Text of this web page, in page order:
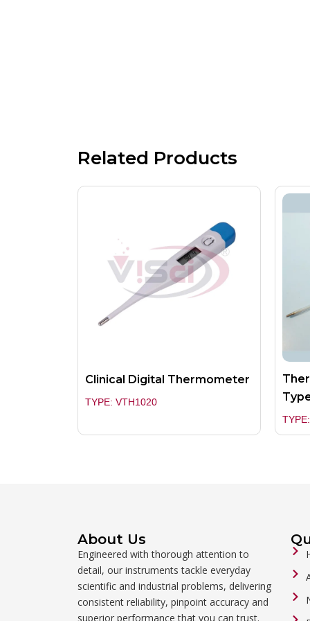
Related Products
Clinical Digital Thermometer
TYPE: VTH1020
About Us
Engineered with thorough attention to
detail, our instruments tackle everyday
scientific and industrial problems, delivering
consistent reliability, pinpoint accuracy and
superior performance that you can trust.